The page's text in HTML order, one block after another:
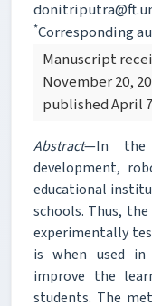
*Corresponding
Manuscript
November 20,
published April
Abstract—In the
development,
educational
schools. Thus,
experimentally
is when used
improve the
students. The